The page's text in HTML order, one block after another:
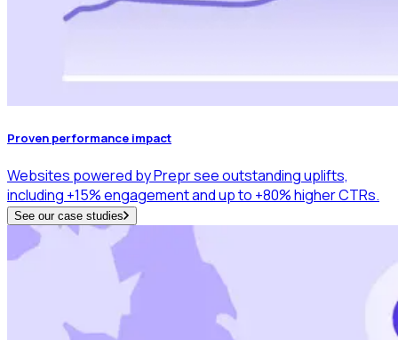
Proven performance impact
Websites powered by Prepr see outstanding uplifts,
including +15% engagement and up to +80% higher CTRs.
See our case studies